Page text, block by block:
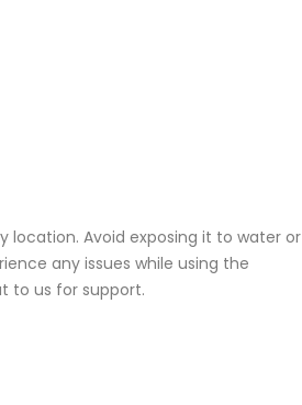
location. Avoid exposing it to water or
any issues while using the
to us for support.